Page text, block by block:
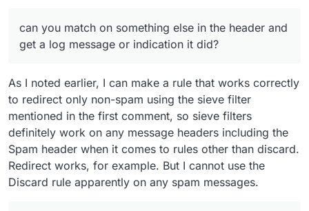
can you match on something else in the header and
get a log message or indication it did?
As I noted earlier, I can make a rule that works correctly
to redirect only non-spam using the sieve filter
mentioned in the first comment, so sieve filters
definitely work on any message headers including the
Spam header when it comes to rules other than discard.
Redirect works, for example. But I cannot use the
Discard rule apparently on any spam messages.